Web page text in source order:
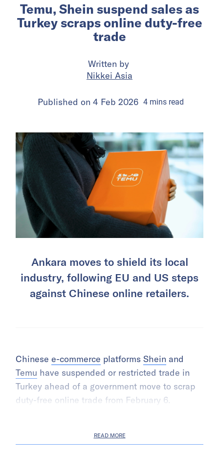
Temu, Shein suspend sales as
Turkey scraps online duty-free
trade
Written by
Nikkei Asia
Published on 4 Feb 2026 4 mins read
Ankara moves to shield its local
industry, following EU and US steps
against Chinese online retailers.
Chinese e-commerce platforms Shein and
Temu have suspended or restricted trade in
Turkey ahead of a government move to scrap
duty-free online trade from February 6.
READ MORE